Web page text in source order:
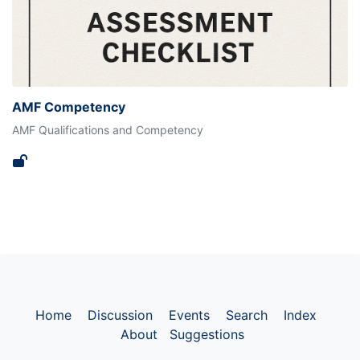
AMF Competency
AMF Qualifications and Competency
Home Discussion Events Search
Index
About
Suggestions